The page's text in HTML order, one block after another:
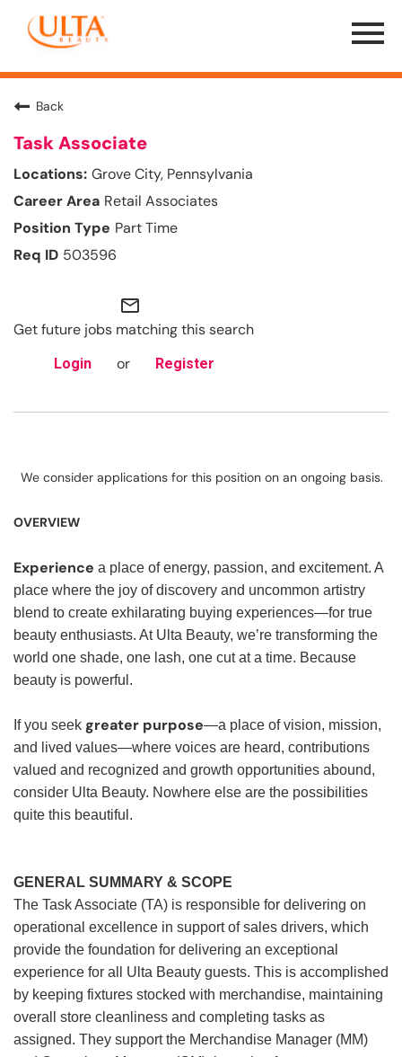
Menu
Toggle
Back
Task Associate
Grove City, Pennsylvania
Retail Associates
Part Time
503596
mail_outline
Get future jobs matching this search
Login or Register
We consider applications for this position on an ongoing basis.
OVERVIEW
Experience a place of energy, passion, and excitement. A
place where the joy of discovery and uncommon artistry
blend to create exhilarating buying experiences—for true
beauty enthusiasts. At Ulta Beauty, we’re transforming the
world one shade, one lash, one cut at a time. Because
beauty is powerful.
If you seek greater purpose—a place of vision, mission,
and lived values—where voices are heard, contributions
valued and recognized and growth opportunities abound,
consider Ulta Beauty. Nowhere else are the possibilities
quite this beautiful.
GENERAL SUMMARY & SCOPE
The Task Associate (TA) is responsible for delivering on
operational excellence in support of sales drivers, which
provide the foundation for delivering an exceptional
experience for all Ulta Beauty guests. This is accomplished
by keeping fixtures stocked with merchandise, maintaining
overall store cleanliness and completing tasks as
assigned. They support the Merchandise Manager (MM)